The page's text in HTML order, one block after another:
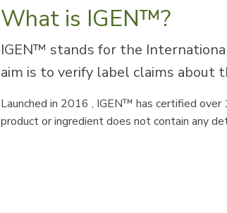
What is IGEN™?
IGEN™ stands for the
aim is to verify label claims about
Launched in 2016 , IGEN™ has certified
product or ingredient does not contain any